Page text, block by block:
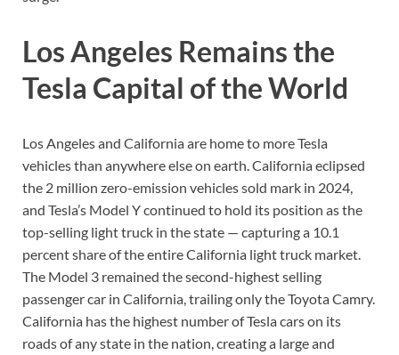
Los Angeles Remains the
Tesla Capital of the World
Los Angeles and California are home to more Tesla
vehicles than anywhere else on earth. California eclipsed
the 2 million zero-emission vehicles sold mark in 2024,
and Tesla’s Model Y continued to hold its position as the
top-selling light truck in the state — capturing a 10.1
percent share of the entire California light truck market.
The Model 3 remained the second-highest selling
passenger car in California, trailing only the Toyota Camry.
California has the highest number of Tesla cars on its
roads of any state in the nation, creating a large and